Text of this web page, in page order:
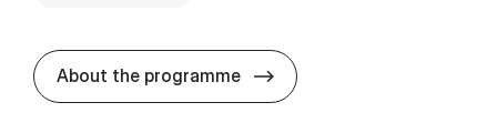
About the programme BSc in In­ter­na­tion­al